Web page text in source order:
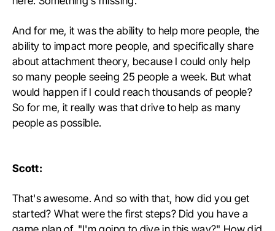
And for me, it was the ability to help more people, the
ability to impact more people, and specifically share
about attachment theory, because I could only help
so many people seeing 25 people a week. But what
would happen if I could reach thousands of people?
So for me, it really was that drive to help as many
people as possible.
Scott:
That's awesome. And so with that, how did you get
started? What were the first steps? Did you have a